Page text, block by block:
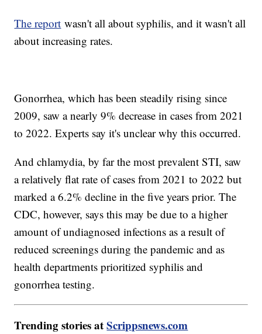
The report wasn't all about syphilis, and it wasn't all
about increasing rates.
Gonorrhea, which has been steadily rising since
2009, saw a nearly 9% decrease in cases from 2021
to 2022. Experts say it's unclear why this occurred.
And chlamydia, by far the most prevalent STI, saw
a relatively flat rate of cases from 2021 to 2022 but
marked a 6.2% decline in the five years prior. The
CDC, however, says this may be due to a higher
amount of undiagnosed infections as a result of
reduced screenings during the pandemic and as
health departments prioritized syphilis and
gonorrhea testing.
Trending stories atScrippsnews.com